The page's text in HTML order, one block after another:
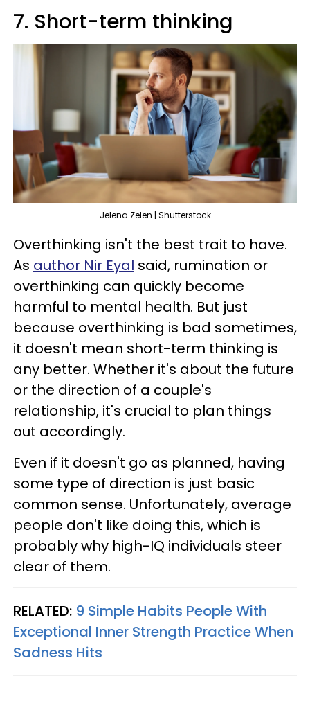
7. Short-term thinking
Jelena Zelen | Shutterstock
Overthinking isn't the best trait to have.
As author Nir Eyal said, rumination or
overthinking can quickly become
harmful to mental health. But just
because overthinking is bad sometimes,
it doesn't mean short-term thinking is
any better. Whether it's about the future
or the direction of a couple's
relationship, it's crucial to plan things
out accordingly.
Even if it doesn't go as planned, having
some type of direction is just basic
common sense. Unfortunately, average
people don't like doing this, which is
probably why high-IQ individuals steer
clear of them.
RELATED: 9 Simple Habits People With
Exceptional Inner Strength Practice When
Sadness Hits